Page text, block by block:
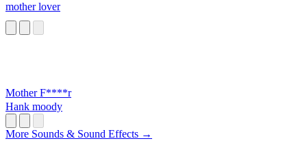
mother lover
Mother F****r
Hank moody
More Sounds & Sound Effects →